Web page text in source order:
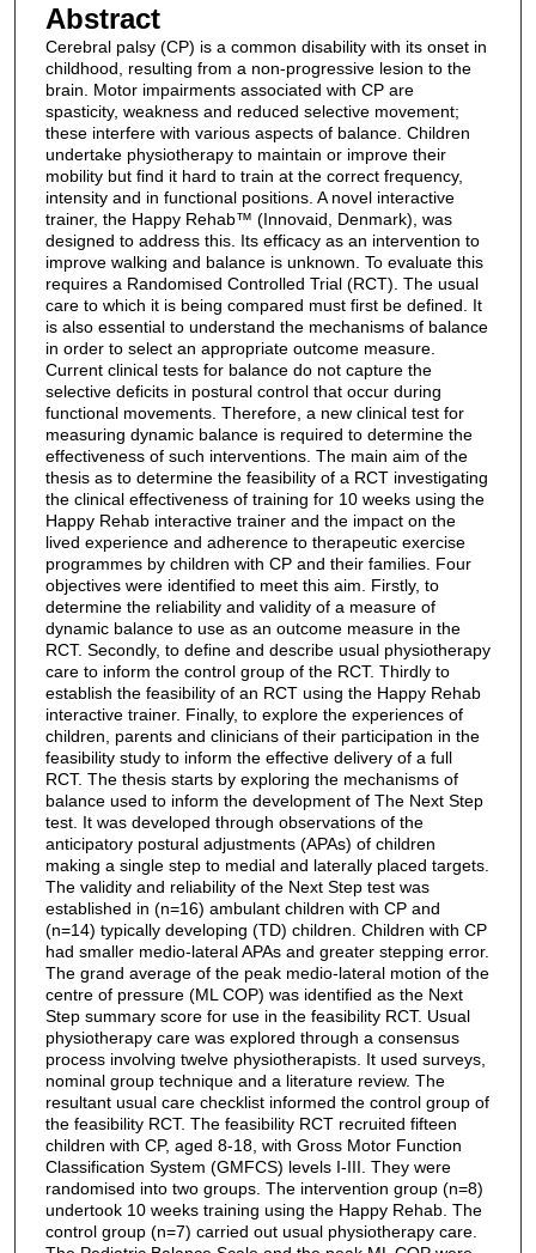
Abstract
Cerebral palsy (CP) is a common disability with its onset in
childhood, resulting from a non-progressive lesion to the
brain. Motor impairments associated with CP are
spasticity, weakness and reduced selective movement;
these interfere with various aspects of balance. Children
undertake physiotherapy to maintain or improve their
mobility but find it hard to train at the correct frequency,
intensity and in functional positions. A novel interactive
trainer, the Happy Rehab™ (Innovaid, Denmark), was
designed to address this. Its efficacy as an intervention to
improve walking and balance is unknown. To evaluate this
requires a Randomised Controlled Trial (RCT). The usual
care to which it is being compared must first be defined. It
is also essential to understand the mechanisms of balance
in order to select an appropriate outcome measure.
Current clinical tests for balance do not capture the
selective deficits in postural control that occur during
functional movements. Therefore, a new clinical test for
measuring dynamic balance is required to determine the
effectiveness of such interventions. The main aim of the
thesis as to determine the feasibility of a RCT investigating
the clinical effectiveness of training for 10 weeks using the
Happy Rehab interactive trainer and the impact on the
lived experience and adherence to therapeutic exercise
programmes by children with CP and their families. Four
objectives were identified to meet this aim. Firstly, to
determine the reliability and validity of a measure of
dynamic balance to use as an outcome measure in the
RCT. Secondly, to define and describe usual physiotherapy
care to inform the control group of the RCT. Thirdly to
establish the feasibility of an RCT using the Happy Rehab
interactive trainer. Finally, to explore the experiences of
children, parents and clinicians of their participation in the
feasibility study to inform the effective delivery of a full
RCT. The thesis starts by exploring the mechanisms of
balance used to inform the development of The Next Step
test. It was developed through observations of the
anticipatory postural adjustments (APAs) of children
making a single step to medial and laterally placed targets.
The validity and reliability of the Next Step test was
established in (n=16) ambulant children with CP and
(n=14) typically developing (TD) children. Children with CP
had smaller medio-lateral APAs and greater stepping error.
The grand average of the peak medio-lateral motion of the
centre of pressure (ML COP) was identified as the Next
Step summary score for use in the feasibility RCT. Usual
physiotherapy care was explored through a consensus
process involving twelve physiotherapists. It used surveys,
nominal group technique and a literature review. The
resultant usual care checklist informed the control group of
the feasibility RCT. The feasibility RCT recruited fifteen
children with CP, aged 8-18, with Gross Motor Function
Classification System (GMFCS) levels I-III. They were
randomised into two groups. The intervention group (n=8)
undertook 10 weeks training using the Happy Rehab. The
control group (n=7) carried out usual physiotherapy care.